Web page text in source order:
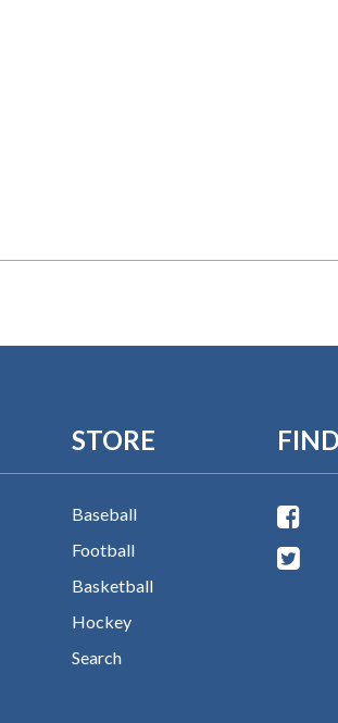
STORE
Baseball
Football
Basketball
Hockey
Search